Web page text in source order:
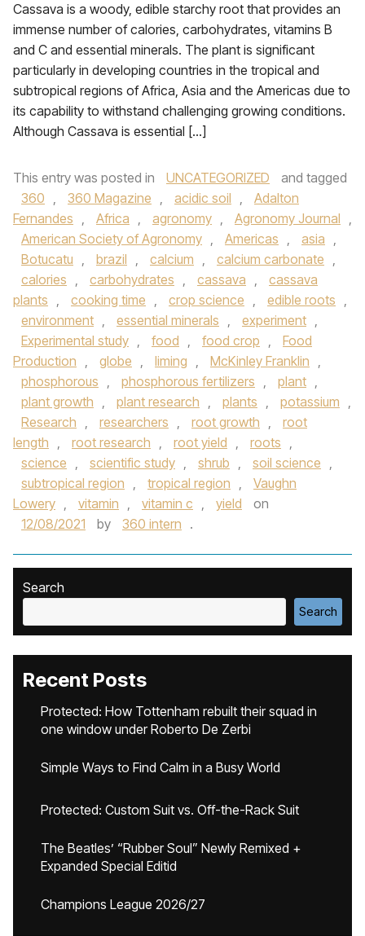
Cassava is a woody, edible starchy root that provides an
immense number of calories, carbohydrates, vitamins B
and C and essential minerals. The plant is significant
particularly in developing countries in the tropical and
subtropical regions of Africa, Asia and the Americas due to
its capability to withstand challenging growing conditions.
Although Cassava is essential […]
This entry was posted in UNCATEGORIZED
and tagged
360 , 360 Magazine , acidic soil ,
Adalton
Fernandes , Africa , agronomy , Agronomy Journal ,
American Society of Agronomy , Americas , asia ,
Botucatu , brazil , calcium , calcium carbonate ,
calories , carbohydrates , cassava ,
cassava
plants , cooking time , crop science , edible roots ,
environment , essential minerals , experiment ,
Experimental study , food , food crop ,
Food
Production , globe , liming , McKinley Franklin ,
phosphorous , phosphorous fertilizers , plant ,
plant growth , plant research , plants , potassium ,
Research , researchers , root growth ,
root
length , root research , root yield , roots ,
science , scientific study , shrub , soil science ,
subtropical region , tropical region ,
Vaughn
Lowery , vitamin , vitamin c , yield
on
12/08/2021
by 360 intern .
Search
Search
Recent Posts
Protected: How Tottenham rebuilt their squad in
one window under Roberto De Zerbi
Simple Ways to Find Calm in a Busy World
Protected: Custom Suit vs. Off-the-Rack Suit
The Beatles’ “Rubber Soul” Newly Remixed +
Expanded Special Editid
Champions League 2026/27